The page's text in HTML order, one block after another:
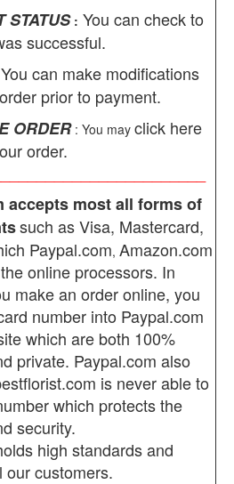
STATUS : You can check to
successful.
You can make modifications
prior to payment.
ORDER: You may click here
order.
accepts most all forms of
such as Visa, Mastercard,
Paypal.com, Amazon.com
online processors. In
make an order online, you
number into Paypal.com
which are both 100%
private. Paypal.com also
is never able to
which protects the
security.
high standards and
our customers.